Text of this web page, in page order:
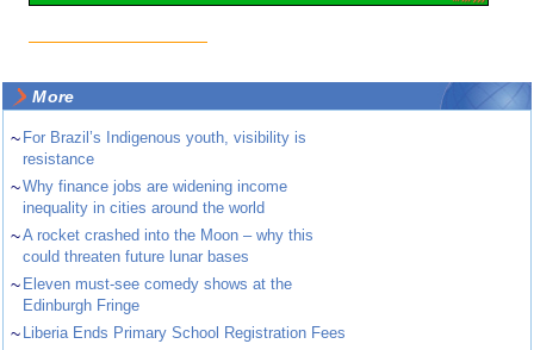
More
~ For Brazil’s Indigenous youth, visibility is
resistance
~Why finance jobs are widening income
inequality in cities around the world
~A rocket crashed into the Moon – why this
could threaten future lunar bases
~ Eleven must-see comedy shows at the
Edinburgh Fringe
~ Liberia Ends Primary School Registration Fees